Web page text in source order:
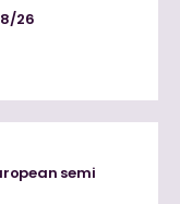
26
semi